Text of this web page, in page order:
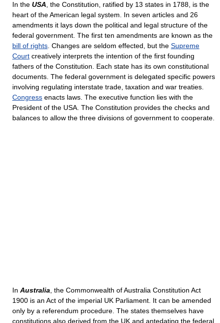
In the USA , the Constitution, ratified by 13 states in 1788, is the
heart of the American legal system. In seven articles and 26
amendments it lays down the political and legal structure of the
federal government. The first ten amendments are known as the
bill of rights . Changes are seldom effected, but the Supreme
Court creatively interprets the intention of the first founding
fathers of the Constitution. Each state has its own constitutional
documents. The federal government is delegated specific powers
involving regulating interstate trade, taxation and war treaties.
Congress enacts laws. The executive function lies with the
President of the USA. The Constitution provides the checks and
balances to allow the three divisions of government to cooperate.
In Australia , the Commonwealth of Australia Constitution Act
1900 is an Act of the imperial UK Parliament. It can be amended
only by a referendum procedure. The states themselves have
constitutions also derived from the UK and antedating the federal